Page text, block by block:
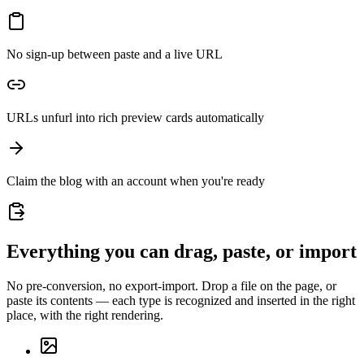
No sign-up between paste and a live URL
URLs unfurl into rich preview cards automatically
Claim the blog with an account when you're ready
Everything you can drag, paste, or import
No pre-conversion, no export-import. Drop a file on the page, or
paste its contents — each type is recognized and inserted in the right
place, with the right rendering.